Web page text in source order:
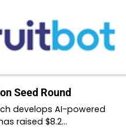
Seed Round
develops AI-powered
raised $8.2…